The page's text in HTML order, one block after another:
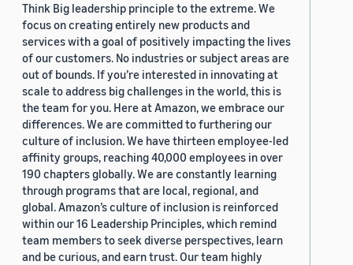
Think Big leadership principle to the extreme. We
focus on creating entirely new products and
services with a goal of positively impacting the lives
of our customers. No industries or subject areas are
out of bounds. If you’re interested in innovating at
scale to address big challenges in the world, this is
the team for you. Here at Amazon, we embrace our
differences. We are committed to furthering our
culture of inclusion. We have thirteen employee-led
affinity groups, reaching 40,000 employees in over
190 chapters globally. We are constantly learning
through programs that are local, regional, and
global. Amazon’s culture of inclusion is reinforced
within our 16 Leadership Principles, which remind
team members to seek diverse perspectives, learn
and be curious, and earn trust. Our team highly